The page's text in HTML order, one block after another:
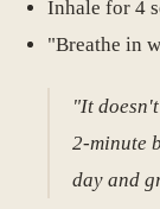
Inhale for 4
"Breathe in
"It
2-minute
day and